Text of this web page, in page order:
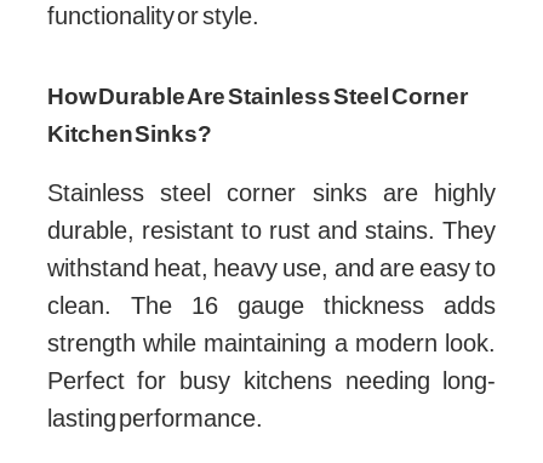
functionality or style.
How Durable Are Stainless Steel Corner
Kitchen Sinks?
Stainless steel corner sinks are highly
durable, resistant to rust and stains. They
withstand heat, heavy use, and are easy to
clean. The 16 gauge thickness adds
strength while maintaining a modern look.
Perfect for busy kitchens needing long-
lasting performance.